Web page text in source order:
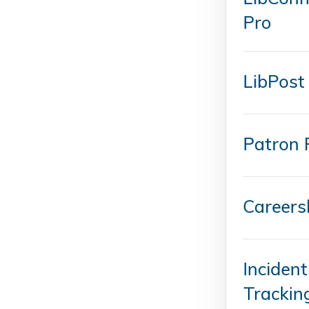
Pro
LibPost
Patron
Incident